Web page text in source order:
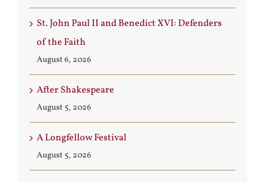
St. John Paul II and Benedict XVI: Defenders
of the Faith
August 6, 2026
After Shakespeare
August 5, 2026
A Longfellow Festival
August 5, 2026